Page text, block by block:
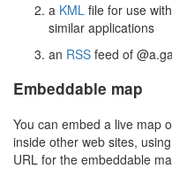
a KML file for use
similar applications
an RSS feed of
Embeddable map
You can embed a live map
inside other web sites,
URL for the embeddable